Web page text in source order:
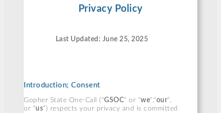
Privacy Policy
Last Updated: June 25, 2025
Introduction; Consent
Gopher State One-Call (“GSOC” or “we”,“our”,
or “us”) respects your privacy and is committed